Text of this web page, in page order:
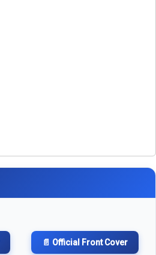
📄 Official Front Cover